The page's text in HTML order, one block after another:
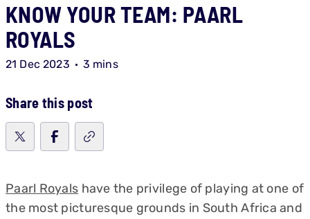
KNOW YOUR TEAM: PAARL
ROYALS
21 Dec 2023 3 mins
Share this post
Paarl Royals have the privilege of playing at one of
the most picturesque grounds in South Africa and